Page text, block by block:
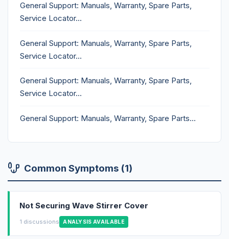
General Support: Manuals, Warranty, Spare Parts,
Service Locator...
General Support: Manuals, Warranty, Spare Parts,
Service Locator...
General Support: Manuals, Warranty, Spare Parts,
Service Locator...
General Support: Manuals, Warranty, Spare Parts...
Common Symptoms (1)
Not Securing Wave Stirrer Cover
1 discussions ANALYSIS AVAILABLE